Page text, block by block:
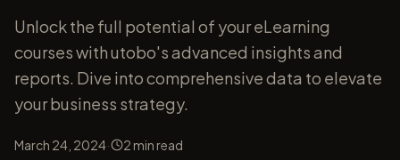
Unlock the full potential of your eLearning
courses with utobo's advanced insights and
reports. Dive into comprehensive data to elevate
your business strategy.
March 24, 2024· 2 min read